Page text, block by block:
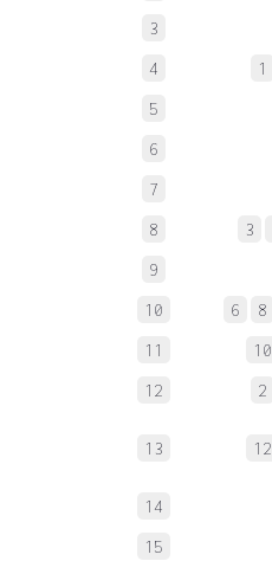
3
4 1
5
6
7
8 3
9
10 6 8
11 10
12 2
13 12
14
15